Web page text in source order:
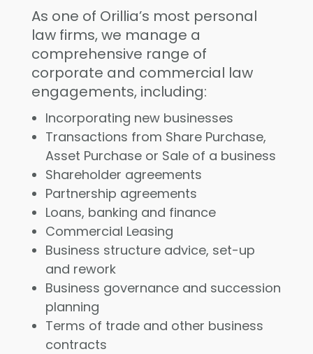
As one of Orillia’s most personal
law firms, we manage a
comprehensive range of
corporate and commercial law
engagements, including:
Incorporating new businesses
Transactions from Share Purchase,
Asset Purchase or Sale of a business
Shareholder agreements
Partnership agreements
Loans, banking and finance
Commercial Leasing
Business structure advice, set-up
and rework
Business governance and succession
planning
Terms of trade and other business
contracts